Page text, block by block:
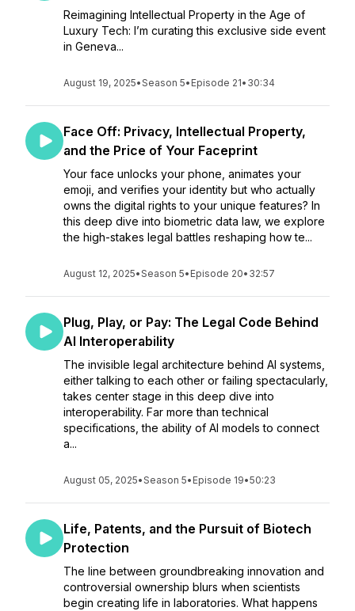
Reimagining Intellectual Property in the Age of
Luxury Tech: I’m curating this exclusive side event
in Geneva...
August 19, 2025•Season 5• Episode 21• 30:34
Face Off: Privacy, Intellectual Property,
and the Price of Your Faceprint
Your face unlocks your phone, animates your
emoji, and verifies your identity but who actually
owns the digital rights to your unique features? In
this deep dive into biometric data law, we explore
the high-stakes legal battles reshaping how te...
August 12, 2025•Season 5• Episode 20• 32:57
Plug, Play, or Pay: The Legal Code Behind
AI Interoperability
The invisible legal architecture behind AI systems,
either talking to each other or failing spectacularly,
takes center stage in this deep dive into
interoperability. Far more than technical
specifications, the ability of AI models to connect
a...
August 05, 2025•Season 5• Episode 19•50:23
Life, Patents, and the Pursuit of Biotech
Protection
The line between groundbreaking innovation and
controversial ownership blurs when scientists
begin creating life in laboratories. What happens